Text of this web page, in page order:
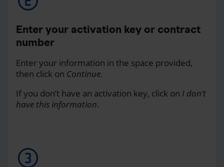
Enter your activation key or contract
number
Enter your information in the space provided,
then click on Continue.
If you don’t have an activation key, click on I don’t
have this information.